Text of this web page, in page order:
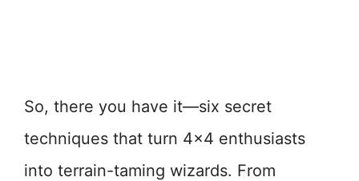
So, there you have it—six secret
techniques that turn 4×4 enthusiasts
into terrain-taming wizards. From